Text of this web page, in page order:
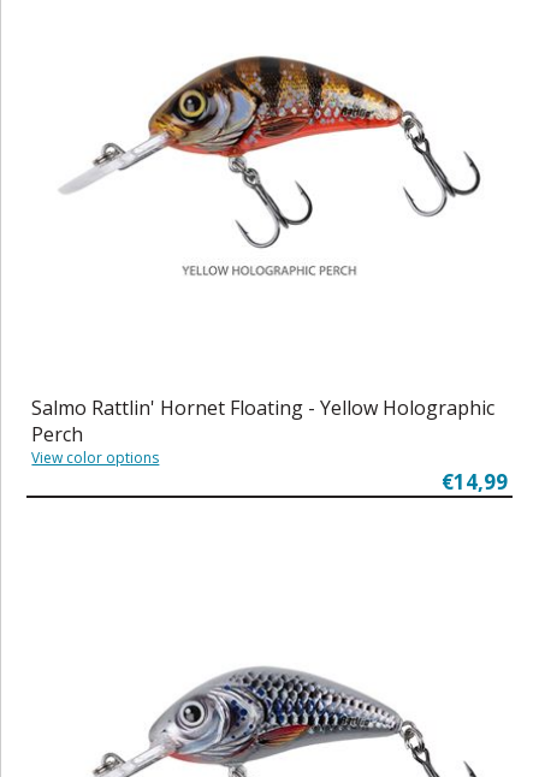
Salmo Rattlin' Hornet Floating - Yellow Holographic
Perch
View color options
€14,99